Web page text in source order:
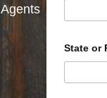
State or